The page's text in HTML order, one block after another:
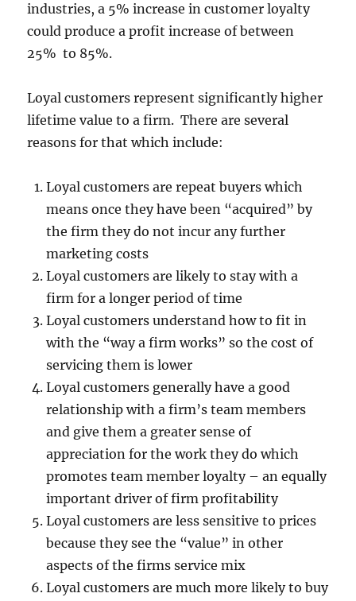
industries, a 5% increase in customer loyalty
could produce a profit increase of between
25% to 85%.
Loyal customers represent significantly higher
lifetime value to a firm. There are several
reasons for that which include:
Loyal customers are repeat buyers which
means once they have been “acquired” by
the firm they do not incur any further
marketing costs
Loyal customers are likely to stay with a
firm for a longer period of time
Loyal customers understand how to fit in
with the “way a firm works” so the cost of
servicing them is lower
Loyal customers generally have a good
relationship with a firm’s team members
and give them a greater sense of
appreciation for the work they do which
promotes team member loyalty – an equally
important driver of firm profitability
Loyal customers are less sensitive to prices
because they see the “value” in other
aspects of the firms service mix
Loyal customers are much more likely to buy